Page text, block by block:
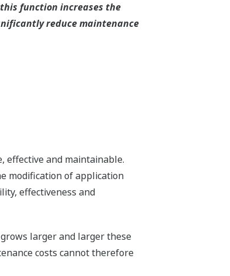
function increases the
reduce maintenance
effective and maintainable.
modification of application
effectiveness and
larger and larger these
costs cannot therefore